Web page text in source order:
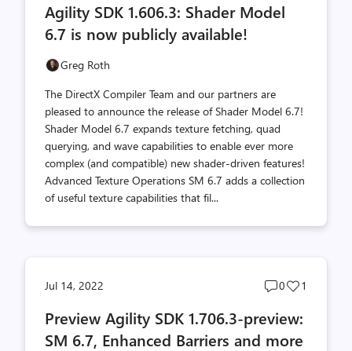
count
Agility SDK 1.606.3: Shader Model
6.7 is now publicly available!
Greg Roth
The DirectX Compiler Team and our partners are
pleased to announce the release of Shader Model 6.7!
Shader Model 6.7 expands texture fetching, quad
querying, and wave capabilities to enable ever more
complex (and compatible) new shader-driven features!
Advanced Texture Operations SM 6.7 adds a collection
of useful texture capabilities that fil...
Jul 14, 2022
Post
count
0
Post
count
1
Preview Agility SDK 1.706.3-preview:
SM 6.7, Enhanced Barriers and more